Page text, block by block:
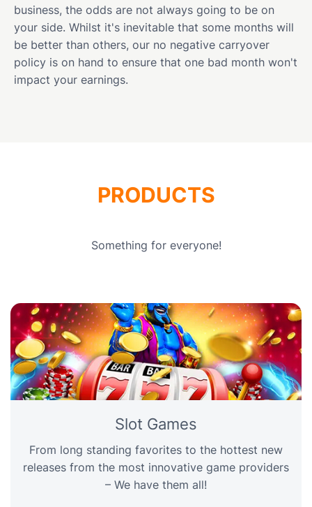
business, the odds are not always going to be on
your side. Whilst it's inevitable that some months will
be better than others, our no negative carryover
policy is on hand to ensure that one bad month won't
impact your earnings.
PRODUCTS
Something for everyone!
Slot Games
From long standing favorites to the hottest new
releases from the most innovative game providers
– We have them all!